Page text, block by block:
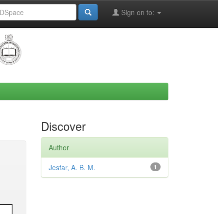
Sign on to:
Discover
Author
1
Jesfar, A. B. M.